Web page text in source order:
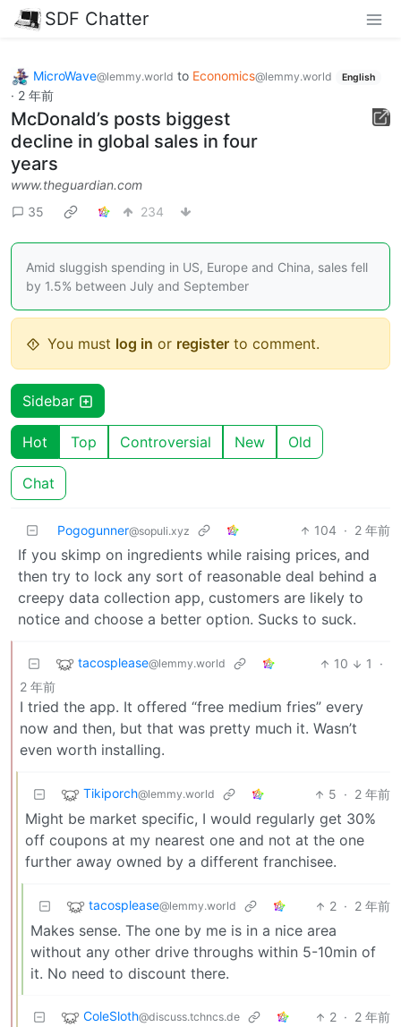
SDF Chatter
MicroWave@lemmy.world to Economics@lemmy.world English
· 2 年前
McDonald’s posts biggest
decline in global sales in four
years
www.theguardian.com
35
234
Amid sluggish spending in US, Europe and China, sales fell
by 1.5% between July and September
You must log in or register to comment.
Sidebar
Hot Top Controversial New Old
Chat
Pogogunner@sopuli.xyz 104 · 2 年前
If you skimp on ingredients while raising prices, and
then try to lock any sort of reasonable deal behind a
creepy data collection app, customers are likely to
notice and choose a better option. Sucks to suck.
tacosplease@lemmy.world 10 1
·
2 年前
I tried the app. It offered “free medium fries” every
now and then, but that was pretty much it. Wasn’t
even worth installing.
Tikiporch@lemmy.world 5 · 2 年前
Might be market specific, I would regularly get 30%
off coupons at my nearest one and not at the one
further away owned by a different franchisee.
tacosplease@lemmy.world 2 · 2 年前
Makes sense. The one by me is in a nice area
without any other drive throughs within 5-10min of
it. No need to discount there.
ColeSloth@discuss.tchncs.de 2 · 2 年前